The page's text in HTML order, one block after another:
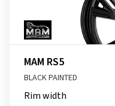
MAM RS5
BLACK PAINTED
Rim width